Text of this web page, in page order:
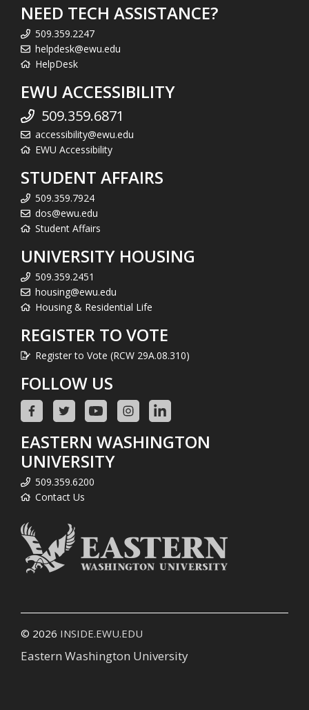
NEED TECH ASSISTANCE?
509.359.2247
helpdesk@ewu.edu
HelpDesk
EWU ACCESSIBILITY
509.359.6871
accessibility@ewu.edu
EWU Accessibility
STUDENT AFFAIRS
509.359.7924
dos@ewu.edu
Student Affairs
UNIVERSITY HOUSING
509.359.2451
housing@ewu.edu
Housing & Residential Life
REGISTER TO VOTE
Register to Vote (RCW 29A.08.310)
FOLLOW US
EASTERN WASHINGTON
UNIVERSITY
509.359.6200
Contact Us
© 2026 INSIDE.EWU.EDU
Eastern Washington University